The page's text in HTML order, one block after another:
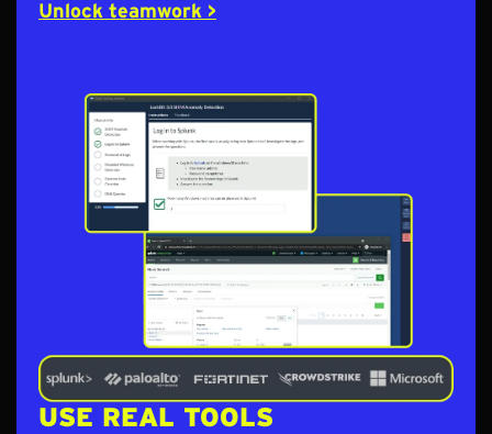
Unlock teamwork >
USE REAL TOOLS